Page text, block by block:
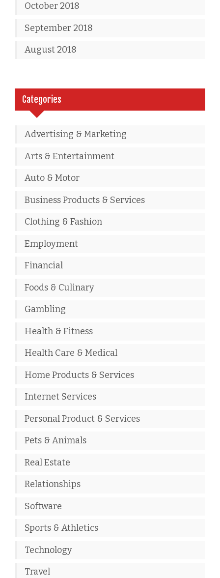
October 2018
September 2018
August 2018
Categories
Advertising & Marketing
Arts & Entertainment
Auto & Motor
Business Products & Services
Clothing & Fashion
Employment
Financial
Foods & Culinary
Gambling
Health & Fitness
Health Care & Medical
Home Products & Services
Internet Services
Personal Product & Services
Pets & Animals
Real Estate
Relationships
Software
Sports & Athletics
Technology
Travel